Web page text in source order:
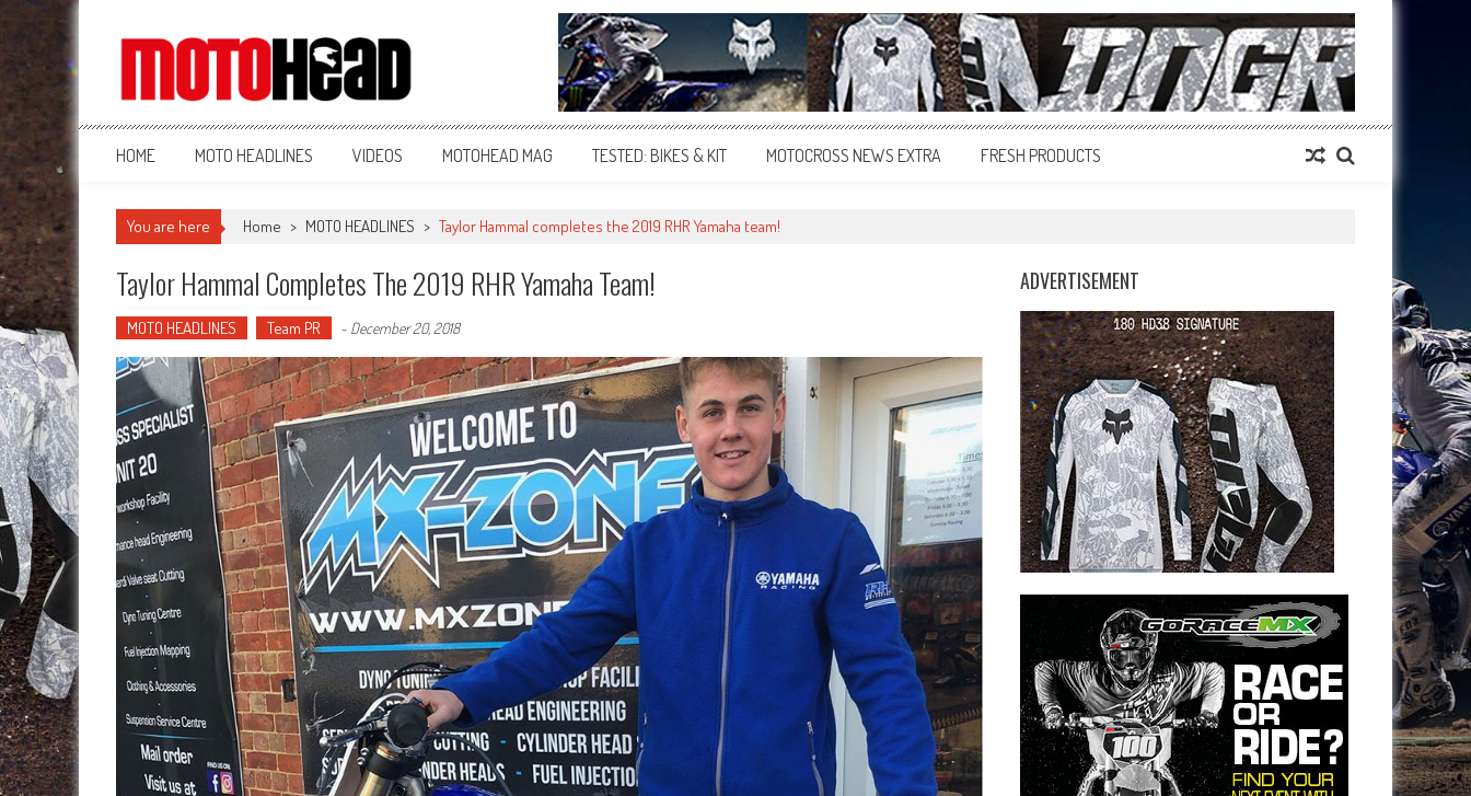
MotoHead
Fresh dirt bike action for the real MotoHead!
HOME MOTO HEADLINES VIDEOS MOTOHEAD MAG TESTED: BIKES & KIT MOTOCROSS NEWS EXTRA FRESH PRODUCTS
You are here Home > MOTO HEADLINES > Taylor Hammal completes the 2019 RHR Yamaha team!
Taylor Hammal Completes The 2019 RHR Yamaha Team!
MOTO HEADLINES Team PR - December 20, 2018
ADVERTISEMENT